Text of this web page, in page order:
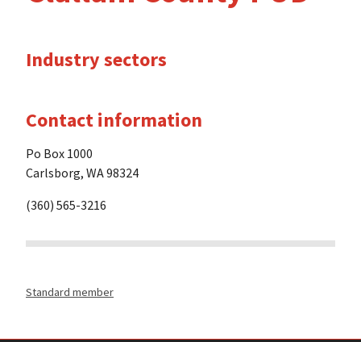
Industry sectors
Contact information
Po Box 1000
Carlsborg, WA 98324
(360) 565-3216
Standard member